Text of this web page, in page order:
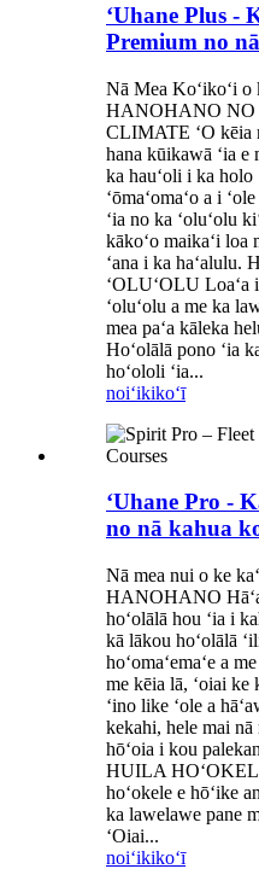
ʻUhane Plus -
Premium no
Nā Mea Koʻikoʻi o
HANOHANO
CLIMATE ʻO kēia
hana kūikawā ʻia e
ka hauʻoli i ka holo
ʻōmaʻomaʻo a i
ʻia no ka ʻoluʻolu
kākoʻo maikaʻi loa
ʻana i ka
ʻOLUʻOLU Loaʻa
ʻoluʻolu a me ka
mea paʻa kāleka
Hoʻolālā pono ʻia
hoʻololi ʻia...
noiʻikikoʻī
ʻUhane Pro -
no nā kahua
Nā mea nui o ke
HANOHANO
hoʻolālā hou ʻia i
kā lākou hoʻolālā
hoʻomaʻemaʻe a
me kēia lā, ʻoiai ke
ʻino like ʻole a
kekahi, hele mai nā
hōʻoia i kou
HUILA
hoʻokele e hōʻike
ka lawelawe pane
ʻOiai...
noiʻikikoʻī